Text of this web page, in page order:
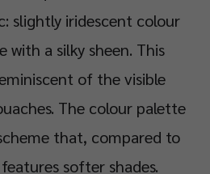
slightly iridescent colour
with a silky sheen. This
of the visible
The colour palette
that, compared to
softer shades.